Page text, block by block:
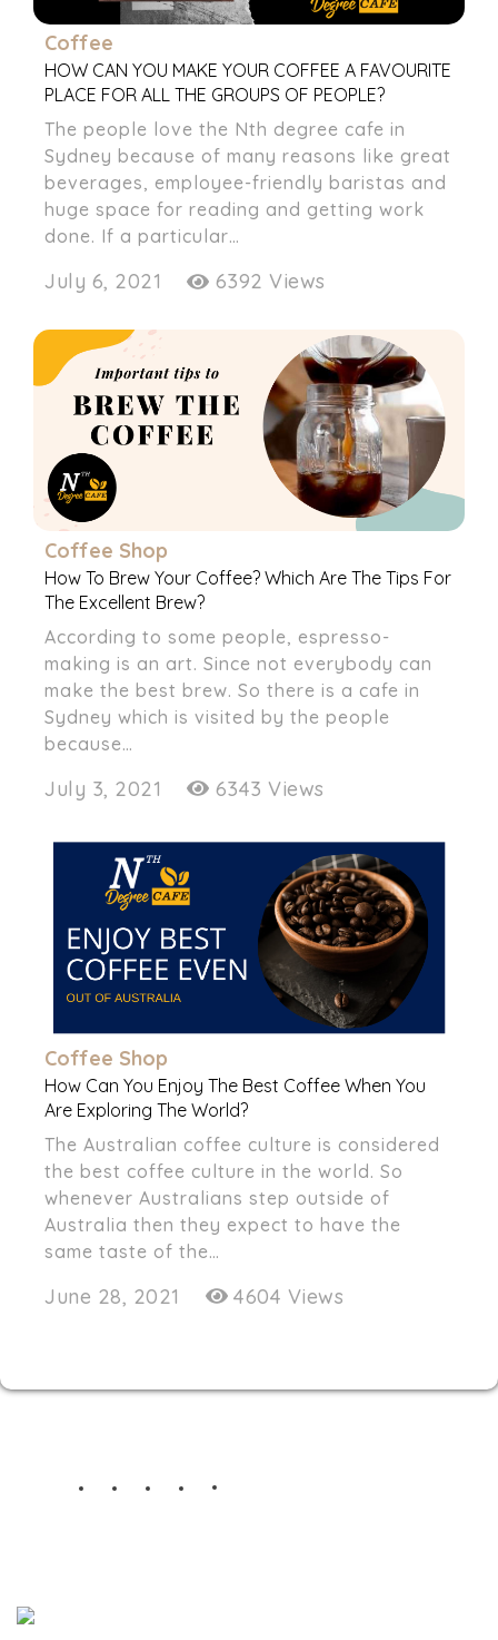
Coffee
HOW CAN YOU MAKE YOUR COFFEE A FAVOURITE
PLACE FOR ALL THE GROUPS OF PEOPLE?
The people love the Nth degree cafe in
Sydney because of many reasons like great
beverages, employee-friendly baristas and
huge space for reading and getting work
done. If a particular…
July 6, 2021 6392 Views
Coffee Shop
How To Brew Your Coffee? Which Are The Tips For
The Excellent Brew?
According to some people, espresso-
making is an art. Since not everybody can
make the best brew. So there is a cafe in
Sydney which is visited by the people
because…
July 3, 2021 6343 Views
Coffee Shop
How Can You Enjoy The Best Coffee When You
Are Exploring The World?
The Australian coffee culture is considered
the best coffee culture in the world. So
whenever Australians step outside of
Australia then they expect to have the
same taste of the…
June 28, 2021 4604 Views